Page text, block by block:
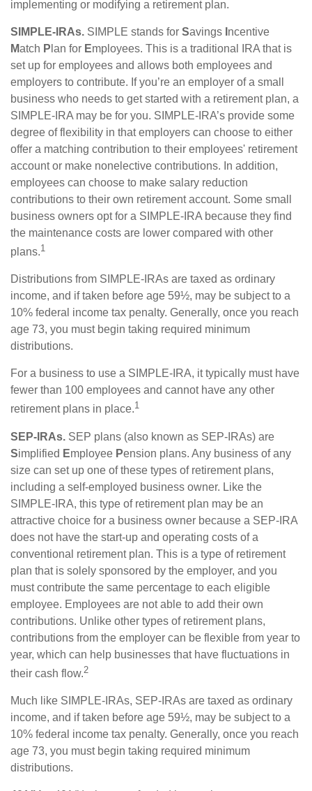
implementing or modifying a retirement plan.
SIMPLE-IRAs. SIMPLE stands for Savings ncentive
Match P lan for Employees. This is a traditional IRA that is
set up for employees and allows both employees and
employers to contribute. If you’re an employer of a small
business who needs to get started with a retirement plan, a
SIMPLE-IRA may be for you. SIMPLE-IRA’s provide some
degree of flexibility in that employers can choose to either
offer a matching contribution to their employees' retirement
account or make nonelective contributions. In addition,
employees can choose to make salary reduction
contributions to their own retirement account. Some small
business owners opt for a SIMPLE-IRA because they find
the maintenance costs are lower compared with other
plans.1
Distributions from SIMPLE-IRAs are taxed as ordinary
income, and if taken before age 59½, may be subject to a
10% federal income tax penalty. Generally, once you reach
age 73, you must begin taking required minimum
distributions.
For a business to use a SIMPLE-IRA, it typically must have
fewer than 100 employees and cannot have any other
retirement plans in place.1
SEP-IRAs. SEP plans (also known as SEP-IRAs) are
Simplified Employee Pension plans. Any business of any
size can set up one of these types of retirement plans,
including a self-employed business owner. Like the
SIMPLE-IRA, this type of retirement plan may be an
attractive choice for a business owner because a SEP-IRA
does not have the start-up and operating costs of a
conventional retirement plan. This is a type of retirement
plan that is solely sponsored by the employer, and you
must contribute the same percentage to each eligible
employee. Employees are not able to add their own
contributions. Unlike other types of retirement plans,
contributions from the employer can be flexible from year to
year, which can help businesses that have fluctuations in
their cash flow.2
Much like SIMPLE-IRAs, SEP-IRAs are taxed as ordinary
income, and if taken before age 59½, may be subject to a
10% federal income tax penalty. Generally, once you reach
age 73, you must begin taking required minimum
distributions.